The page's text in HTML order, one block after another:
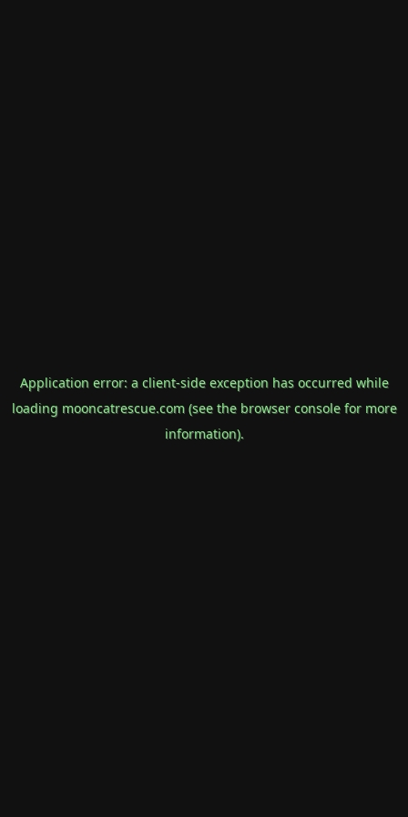
Application error: a client-side exception has occurred while
loading mooncatrescue.com(see the browser consolefor more
information).